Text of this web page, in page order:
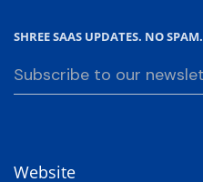
SHREE SAAS UPDATES. NO SPAM.
Website